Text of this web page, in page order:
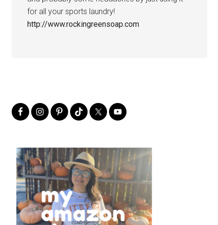
for all your sports laundry!
http://www.rockingreensoap.com